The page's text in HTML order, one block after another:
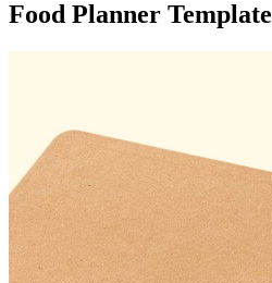
Food Planner Template